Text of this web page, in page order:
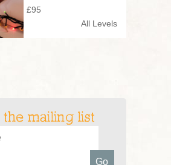
£95
All Levels
the mailing list